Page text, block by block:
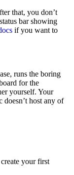
that, you don’t
bar showing
if you want to
runs the boring
for the
yourself. Your
host any of
your first